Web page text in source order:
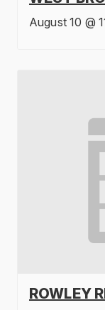
August 10 @
ROWLEY